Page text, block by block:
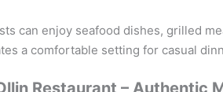
can enjoy seafood dishes, grilled
a comfortable setting for casual
Restaurant – Authentic